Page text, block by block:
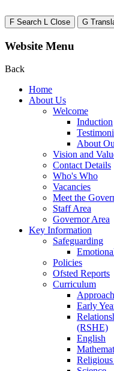
F Search L Close G
Website Menu
Back
Home
About Us
Welcome
Induction
About
Vision and
Contact Details
Who's Who
Vacancies
Meet the
Staff Area
Governor Area
Key Information
Safeguarding
Policies
Ofsted Reports
Curriculum
Early
(RSHE)
English